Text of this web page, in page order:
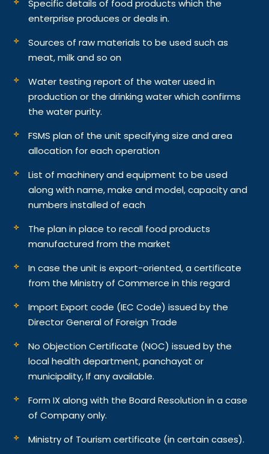
Specific details of food products which the
enterprise produces or deals in.
Sources of raw materials to be used such as
meat, milk and so on
Water testing report of the water used in
production or the drinking water which confirms
the water purity.
FSMS plan of the unit specifying size and area
allocation for each operation
List of machinery and equipment to be used
along with name, make and model, capacity and
numbers installed of each
The plan in place to recall food products
manufactured from the market
In case the unit is export-oriented, a certificate
from the Ministry of Commerce in this regard
Import Export code (IEC Code) issued by the
Director General of Foreign Trade
No Objection Certificate (NOC) issued by the
local health department, panchayat or
municipality, If any available.
Form IX along with the Board Resolution in a case
of Company only.
Ministry of Tourism certificate (in certain cases).